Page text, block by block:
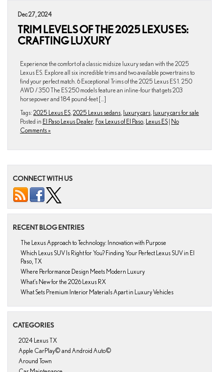
Dec 27, 2024
TRIM LEVELS OF THE 2025 LEXUS ES:
CRAFTING LUXURY
Experience the comfort of a classic midsize luxury sedan with the 2025
Lexus ES. Explore all six incredible trims and two available powertrains to
find your perfect match. 6 Exceptional Trims of the 2025 Lexus ES 1. 250
AWD / 350 The ES 250 models feature an inline-four that gets 203
horsepower and 184 pound-feet […]
Tags: 2025 Lexus ES 2025 Lexus sedans luxury cars luxury cars for sale
Posted in El Paso Lexus Dealer, Fox Lexus of El Paso Lexus ES | No
Comments »
CONNECT WITH US
RECENT BLOG ENTRIES
The Lexus Approach to Technology: Innovation with Purpose
Which Lexus SUV Is Right for You? Finding Your Perfect Lexus SUV in El
Paso, TX
Where Performance Design Meets Modern Luxury
What’s New for the 2026 Lexus RX
What Sets Premium Interior Materials Apart in Luxury Vehicles
CATEGORIES
2024 Lexus TX
Apple CarPlay© and Android Auto©
Around Town